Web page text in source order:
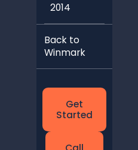
2014
Back to
Winmark
Get
Started